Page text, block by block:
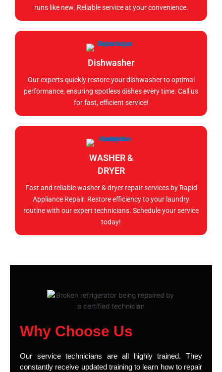
runs like new. Reliable service at your convenience.
Dishwasher
Our experts quickly restore your dishwasher to optimal
performance, ensuring spotless dishes every time. Call us
for fast, efficient service!
WASHER &
DRYER
Fast and reliable washer & dryer repair services by Rapid
Appliance Repair. Restore efficiency to your laundry
routine with our expert technicians. Schedule your service
today!
Why Choose Us
Our service technicians are all highly trained. They
constantly receive updated training to learn how to repair